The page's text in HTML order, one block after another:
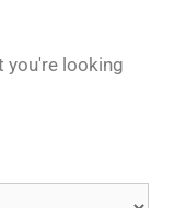
you're looking